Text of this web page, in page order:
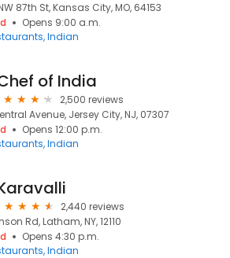
87th St, Kansas City, MO, 64153
Opens 9:00 a.m.
Indian
of India
2,500 reviews
Avenue, Jersey City, NJ, 07307
Opens 12:00 p.m.
Indian
2,440 reviews
Rd, Latham, NY, 12110
Opens 4:30 p.m.
Indian